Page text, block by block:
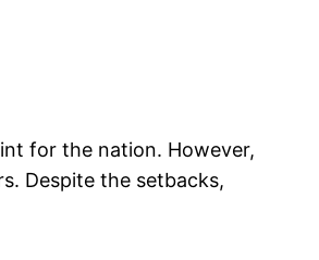
for the nation. However,
Despite the setbacks,